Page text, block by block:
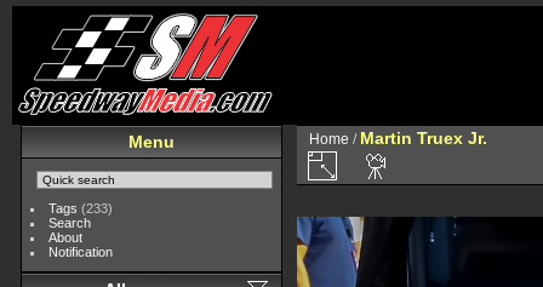
Menu
Tags (233)
Search
About
Notification
Home / Martin Truex Jr.